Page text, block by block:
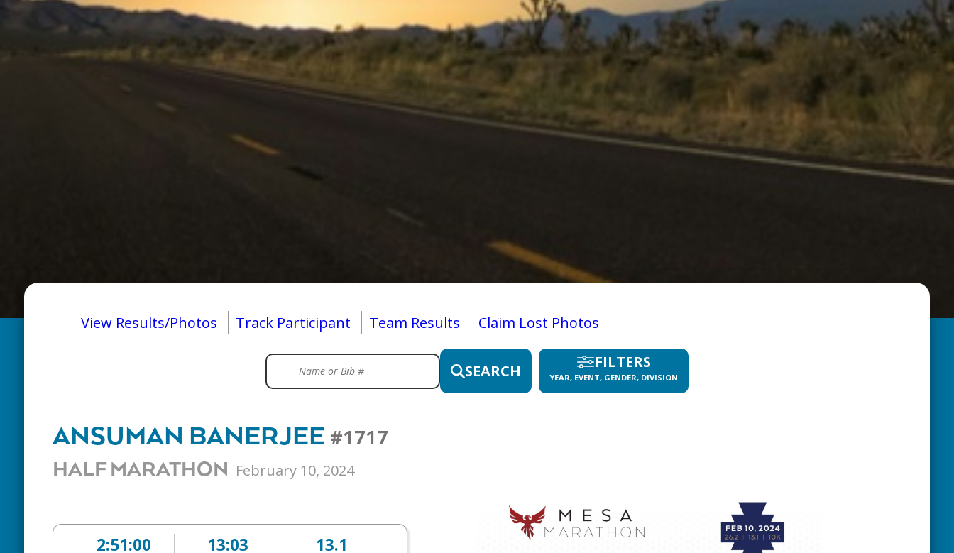
View Results/Photos Track Participant Team Results Claim Lost Photos
SEARCH FILTERS
YEAR, EVENT, GENDER, DIVISION
ANSUMAN BANERJEE #1717
HALF MARATHON February 10, 2024
2:51:00 13:03 13.1